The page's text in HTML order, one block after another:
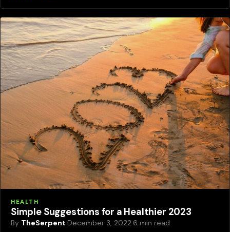
HEALTH
Simple Suggestions for a Healthier 2023
By TheSerpent·December 3, 2022·6 min read